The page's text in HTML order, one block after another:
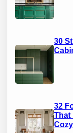
30
32
That
Cozy